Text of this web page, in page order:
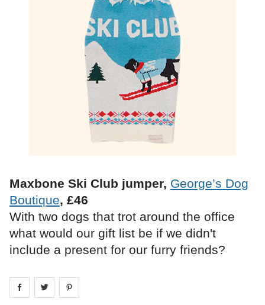
Maxbone Ski Club jumper, George’s Dog
Boutique, £46
With two dogs that trot around the office
what would our gift list be if we didn't
include a present for our furry friends?
Share on facebook
Share on